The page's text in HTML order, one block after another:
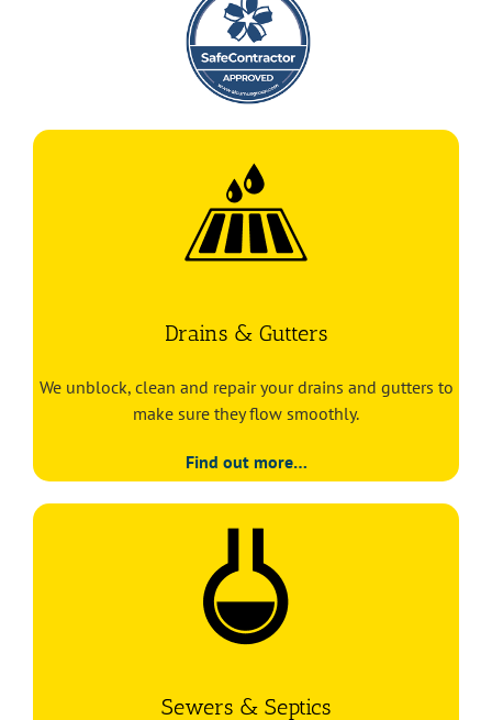
Drains & Gutters
We unblock, clean and repair your drains and gutters to
make sure they flow smoothly.
Find out more…
Sewers & Septics